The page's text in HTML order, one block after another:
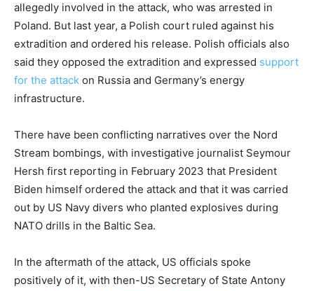
allegedly involved in the attack, who was arrested in
Poland. But last year, a Polish court ruled against his
extradition and ordered his release. Polish officials also
said they opposed the extradition and expressed support
for the attack on Russia and Germany’s energy
infrastructure.
There have been conflicting narratives over the Nord
Stream bombings, with investigative journalist Seymour
Hersh first reporting in February 2023 that President
Biden himself ordered the attack and that it was carried
out by US Navy divers who planted explosives during
NATO drills in the Baltic Sea.
In the aftermath of the attack, US officials spoke
positively of it, with then-US Secretary of State Antony